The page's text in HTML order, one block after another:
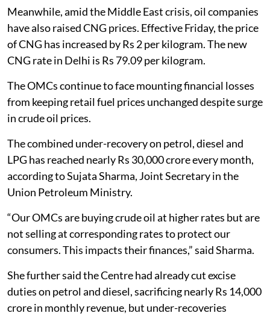
Meanwhile, amid the Middle East crisis, oil companies
have also raised CNG prices. Effective Friday, the price
of CNG has increased by Rs 2 per kilogram. The new
CNG rate in Delhi is Rs 79.09 per kilogram.
The OMCs continue to face mounting financial losses
from keeping retail fuel prices unchanged despite surge
in crude oil prices.
The combined under-recovery on petrol, diesel and
LPG has reached nearly Rs 30,000 crore every month,
according to Sujata Sharma, Joint Secretary in the
Union Petroleum Ministry.
“Our OMCs are buying crude oil at higher rates but are
not selling at corresponding rates to protect our
consumers. This impacts their finances,” said Sharma.
She further said the Centre had already cut excise
duties on petrol and diesel, sacrificing nearly Rs 14,000
crore in monthly revenue, but under-recoveries